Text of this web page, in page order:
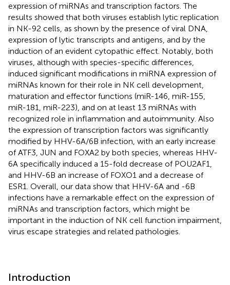
expression of miRNAs and transcription factors. The
results showed that both viruses establish lytic replication
in NK-92 cells, as shown by the presence of viral DNA,
expression of lytic transcripts and antigens, and by the
induction of an evident cytopathic effect. Notably, both
viruses, although with species-specific differences,
induced significant modifications in miRNA expression of
miRNAs known for their role in NK cell development,
maturation and effector functions (miR-146, miR-155,
miR-181, miR-223), and on at least 13 miRNAs with
recognized role in inflammation and autoimmunity. Also
the expression of transcription factors was significantly
modified by HHV-6A/6B infection, with an early increase
of ATF3, JUN and FOXA2 by both species, whereas HHV-
6A specifically induced a 15-fold decrease of POU2AF1,
and HHV-6B an increase of FOXO1 and a decrease of
ESR1. Overall, our data show that HHV-6A and -6B
infections have a remarkable effect on the expression of
miRNAs and transcription factors, which might be
important in the induction of NK cell function impairment,
virus escape strategies and related pathologies.
Introduction